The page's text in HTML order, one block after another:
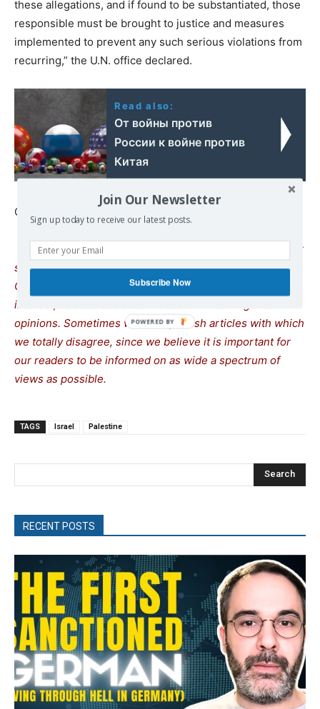
these allegations, and if found to be substantiated, those
responsible must be brought to justice and measures
implemented to prevent any such serious violations from
recurring,” the U.N. office declared.
Read also:
От войны против
России к войне против
Китая
Continue reading at
We remind our readers that publication of articles on our
site does not mean that we agree with what is written.
Our policy is to publish anything which we consider of
interest, so as to assist our readers in forming their
opinions. Sometimes we even publish articles with which
we totally disagree, since we believe it is important for
our readers to be informed on as wide a spectrum of
views as possible.
TAGS Israel Palestine
Search
RECENT POSTS
Join Our Newsletter
Sign up today to receive our latest posts.
Subscribe Now